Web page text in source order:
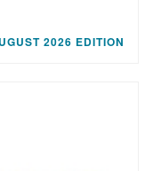
2026 EDITION